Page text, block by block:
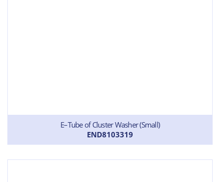
E–Tube of Cluster Washer (Small)
END8103319